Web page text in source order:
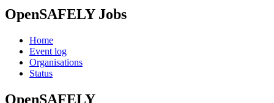
OpenSAFELY Jobs
Home
Event log
Organisations
Status
OpenSAFELY